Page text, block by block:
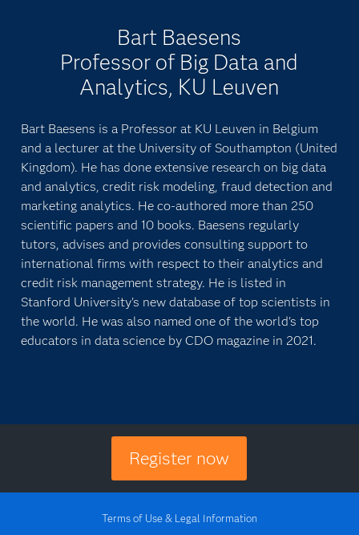
Bart Baesens
Professor of Big Data and
Analytics, KU Leuven
Bart Baesens is a Professor at KU Leuven in Belgium
and a lecturer at the University of Southampton (United
Kingdom). He has done extensive research on big data
and analytics, credit risk modeling, fraud detection and
marketing analytics. He co-authored more than 250
scientific papers and 10 books. Baesens regularly
tutors, advises and provides consulting support to
international firms with respect to their analytics and
credit risk management strategy. He is listed in
Stanford University's new database of top scientists in
the world. He was also named one of the world's top
educators in data science by CDO magazine in 2021.
Register now
Terms of Use & Legal Information